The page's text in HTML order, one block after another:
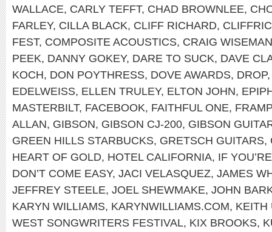
WALLACE, CARLY TEFFT, CHAD BROWNLEE,
FARLEY, CILLA BLACK, CLIFF RICHARD,
FEST, COMPOSITE ACOUSTICS, CRAIG WISEMAN
PEEK, DANNY GOKEY, DARE TO SUCK, DAVE
KOCH, DON POYTHRESS, DOVE AWARDS, DROP
EDELWEISS, ELLEN TRULEY, ELTON JOHN,
MASTERBILT, FACEBOOK, FAITHFUL ONE,
ALLAN, GIBSON, GIBSON CJ-200, GIBSON
GREEN HILLS STARBUCKS, GRETSCH GUITARS,
HEART OF GOLD, HOTEL CALIFORNIA, IF
DON’T COME EASY, JACI VELASQUEZ, JAMES
JEFFREY STEELE, JOEL SHEWMAKE, JOHN
KARYN WILLIAMS, KARYNWILLIAMS.COM, KEITH
WEST SONGWRITERS FESTIVAL, KIX BROOKS,